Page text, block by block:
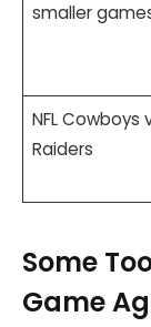
smaller
NFL Cowboys
Raiders
Some
Game